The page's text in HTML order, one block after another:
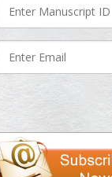
Medical Branch, USA
Presley
Department of Criminal
Justice
Liberty University,
USA